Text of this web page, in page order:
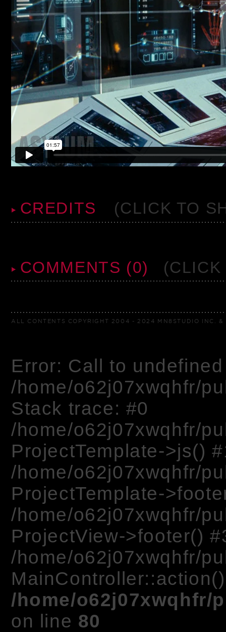
CREDITS (CLICK TO
COMMENTS (0) (CLICK
ALL CONTENTS COPYRIGHT 2004 - 2024 MN8STUDIO INC. &
Error: Call to
/home/o62j07xwqhfr/
Stack trace: #0
/home/o62j07xwqhfr/
ProjectTemplate->js()
/home/o62j07xwqhfr/
ProjectTemplate-
/home/o62j07xwqhfr/
ProjectView->footer()
/home/o62j07xwqhfr/
/home/o62j07xwqhfr/
on line 80